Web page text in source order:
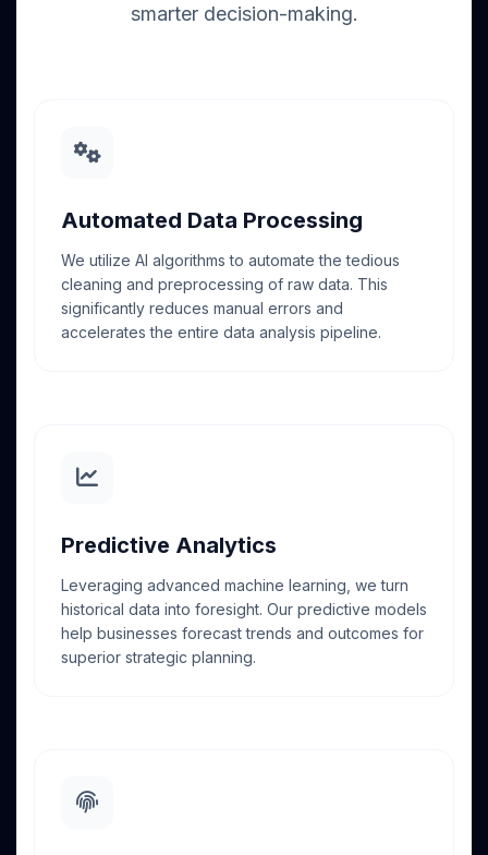
smarter decision-making.
Automated Data Processing
We utilize AI algorithms to automate the tedious
cleaning and preprocessing of raw data. This
significantly reduces manual errors and
accelerates the entire data analysis pipeline.
Predictive Analytics
Leveraging advanced machine learning, we turn
historical data into foresight. Our predictive models
help businesses forecast trends and outcomes for
superior strategic planning.